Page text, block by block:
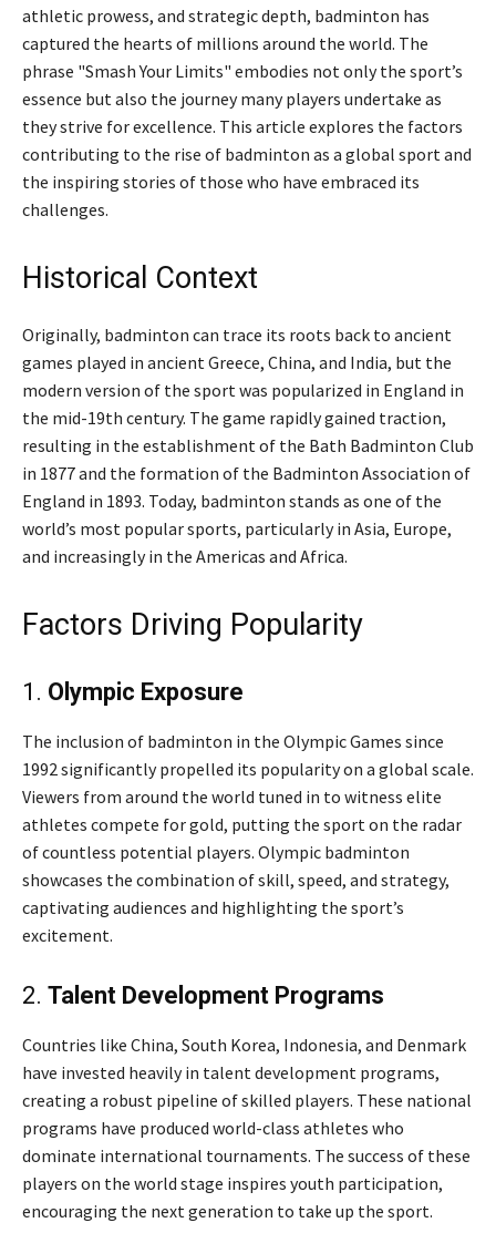
athletic prowess, and strategic depth, badminton has
captured the hearts of millions around the world. The
phrase "Smash Your Limits" embodies not only the sport’s
essence but also the journey many players undertake as
they strive for excellence. This article explores the factors
contributing to the rise of badminton as a global sport and
the inspiring stories of those who have embraced its
challenges.
Historical Context
Originally, badminton can trace its roots back to ancient
games played in ancient Greece, China, and India, but the
modern version of the sport was popularized in England in
the mid-19th century. The game rapidly gained traction,
resulting in the establishment of the Bath Badminton Club
in 1877 and the formation of the Badminton Association of
England in 1893. Today, badminton stands as one of the
world’s most popular sports, particularly in Asia, Europe,
and increasingly in the Americas and Africa.
Factors Driving Popularity
1. Olympic Exposure
The inclusion of badminton in the Olympic Games since
1992 significantly propelled its popularity on a global scale.
Viewers from around the world tuned in to witness elite
athletes compete for gold, putting the sport on the radar
of countless potential players. Olympic badminton
showcases the combination of skill, speed, and strategy,
captivating audiences and highlighting the sport’s
excitement.
2. Talent Development Programs
Countries like China, South Korea, Indonesia, and Denmark
have invested heavily in talent development programs,
creating a robust pipeline of skilled players. These national
programs have produced world-class athletes who
dominate international tournaments. The success of these
players on the world stage inspires youth participation,
encouraging the next generation to take up the sport.